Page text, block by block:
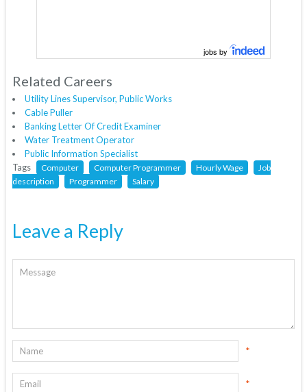
jobs by
Related Careers
Utility Lines Supervisor, Public Works
Cable Puller
Banking Letter Of Credit Examiner
Water Treatment Operator
Public Information Specialist
Tags
Computer Computer Programmer Hourly Wage
Job
description
Programmer Salary
Leave a Reply
*
*